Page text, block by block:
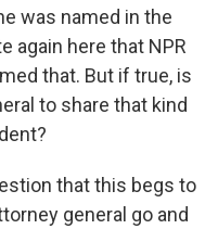
was named in the
again here that NPR
that. But if true, is
to share that kind
that this begs to
general go and